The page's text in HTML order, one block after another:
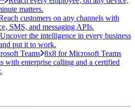
matters.
customers on any channels with
SMS, and messaging APIs.
Uncover the intelligence in every business
put it to work.
Teams 8x8 for Microsoft Teams
with enterprise calling and a certified